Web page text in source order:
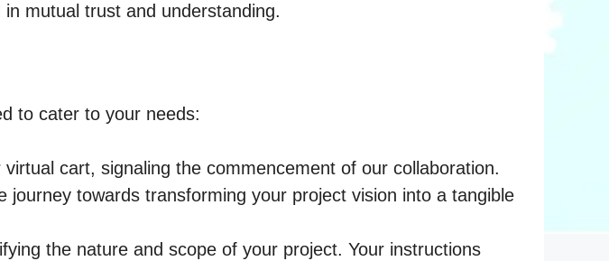
mutual trust and understanding.
to cater to your needs:
cart, signaling the commencement of our collaboration.
towards transforming your project vision into a tangible
the nature and scope of your project. Your instructions